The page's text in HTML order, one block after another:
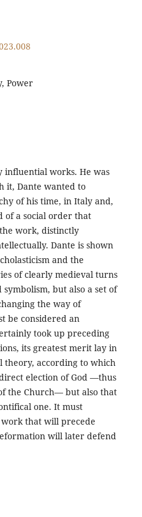
Power
influential works. He was
it, Dante wanted to
of his time, in Italy and,
of a social order that
work, distinctly
Dante is shown
and the
of clearly medieval turns
but also a set of
the way of
be considered an
took up preceding
its greatest merit lay in
theory, according to which
election of God —thus
the Church— but also that
one. It must
that will precede
will later defend